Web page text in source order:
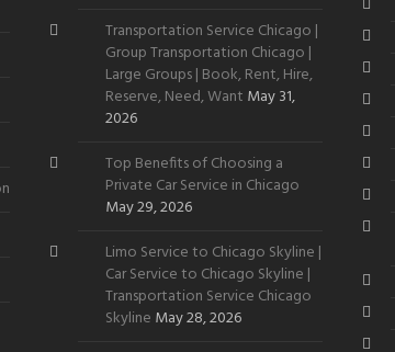
Transportation Service Chicago |
Group Transportation Chicago |
Large Groups | Book, Rent, Hire,
Reserve, Need, Want May 31,
2026
Top Benefits of Choosing a
Private Car Service in Chicago
May 29, 2026
Limo Service to Chicago Skyline |
Car Service to Chicago Skyline |
Transportation Service Chicago
Skyline May 28, 2026